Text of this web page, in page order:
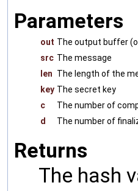
Parameters
out The output buffer
src The message
len The length of the
key The secret key
c
The number of
d
The number of
Returns
The hash